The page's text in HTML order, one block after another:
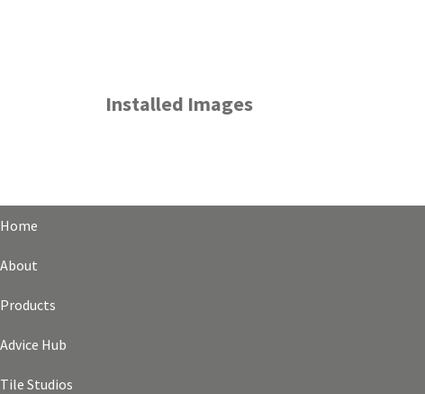
Installed Images
Home
About
Products
Advice Hub
Tile Studios